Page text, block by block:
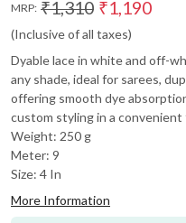
MRP: ₹1,310 ₹1,190
(Inclusive of all taxes)
Dyable lace in white and off-
any shade, ideal for sarees,
offering smooth dye
custom styling in a convenient
Weight: 250 g
Meter: 9
Size: 4 In
More Information